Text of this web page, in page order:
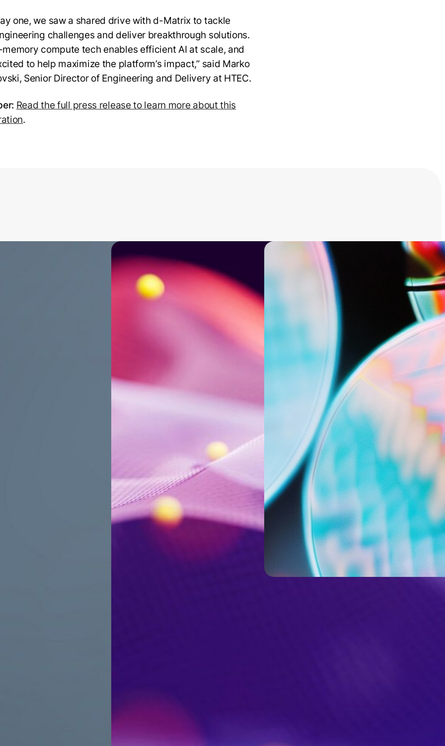
one, we saw a shared drive with d-Matrix to tackle
challenges and deliver breakthrough solutions.
compute tech enables efficient AI at scale, and
to help maximize the platform’s impact,” said Marko
Senior Director of Engineering and Delivery at HTEC.
Read the full press release to learn more about this
.